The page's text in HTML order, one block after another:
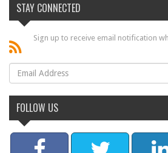
STAY CONNECTED
Sign up to receive email notification
FOLLOW US